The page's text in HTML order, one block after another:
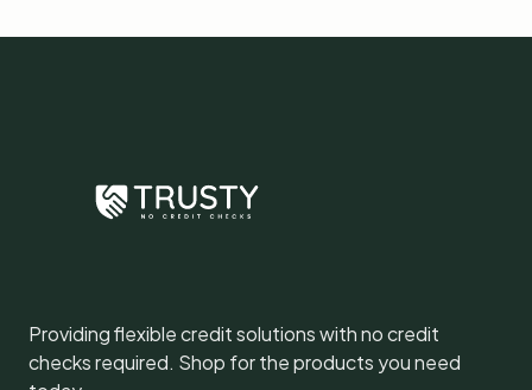
Providing flexible credit solutions with no credit
checks required. Shop for the products you need